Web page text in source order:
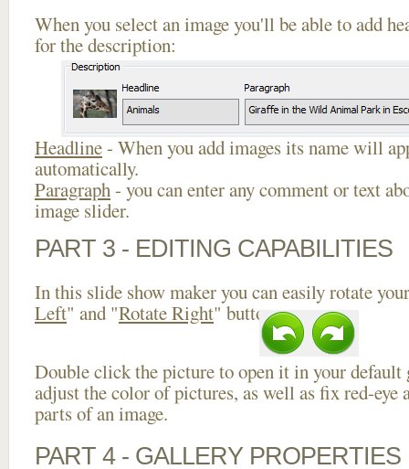
When you select an image you'll be able to add
for the description:
Headline- When you add images its name will
automatically.
Paragraph- you can enter any comment or text
image slider.
PART 3 - EDITING CAPABILITIES
In this slide show maker you can easily rotate
Left" and "Rotate Right" buttons.
Double click the picture to open it in your default
adjust the color of pictures, as well as fix red-eye
parts of an image.
PART 4 - GALLERY PROPERTIES